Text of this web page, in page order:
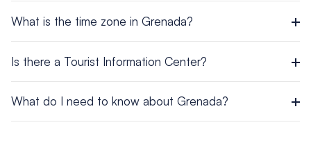
What is the time zone in Grenada?
Is there a Tourist Information Center?
off Wharf Road. Here is the address:
What do I need to know about Grenada?